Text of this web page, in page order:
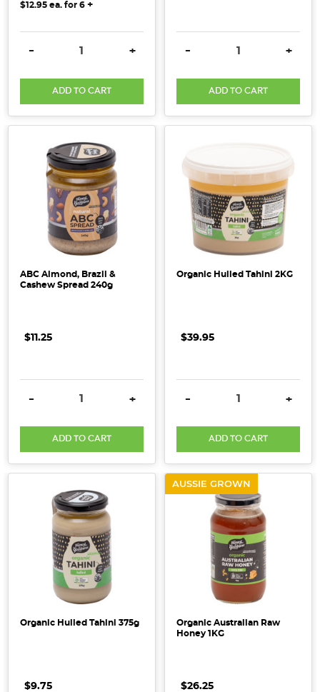
$12.95ea. for 6 +
DECREASE QUANTITY:
- INCREASE QUANTITY:
+
ADD TO CART
DECREASE QUANTITY:
- +
ADD TO CART
ABC Almond, Brazil &
Cashew Spread 240g
$11.25
DECREASE QUANTITY:
- INCREASE QUANTITY:
+
ADD TO CART
Organic Hulled Tahini 2KG
$39.95
DECREASE QUANTITY:
- +
ADD TO CART
Organic Hulled Tahini 375g
$9.75
AUSSIE GROWN
Organic Australian Raw
Honey 1KG
$26.25